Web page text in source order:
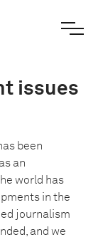
issues
been
an
world has
in the
journalism
and we